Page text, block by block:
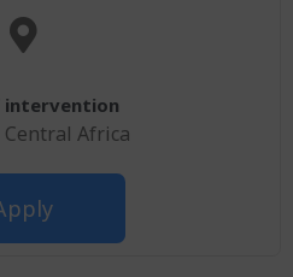
intervention
Central Africa